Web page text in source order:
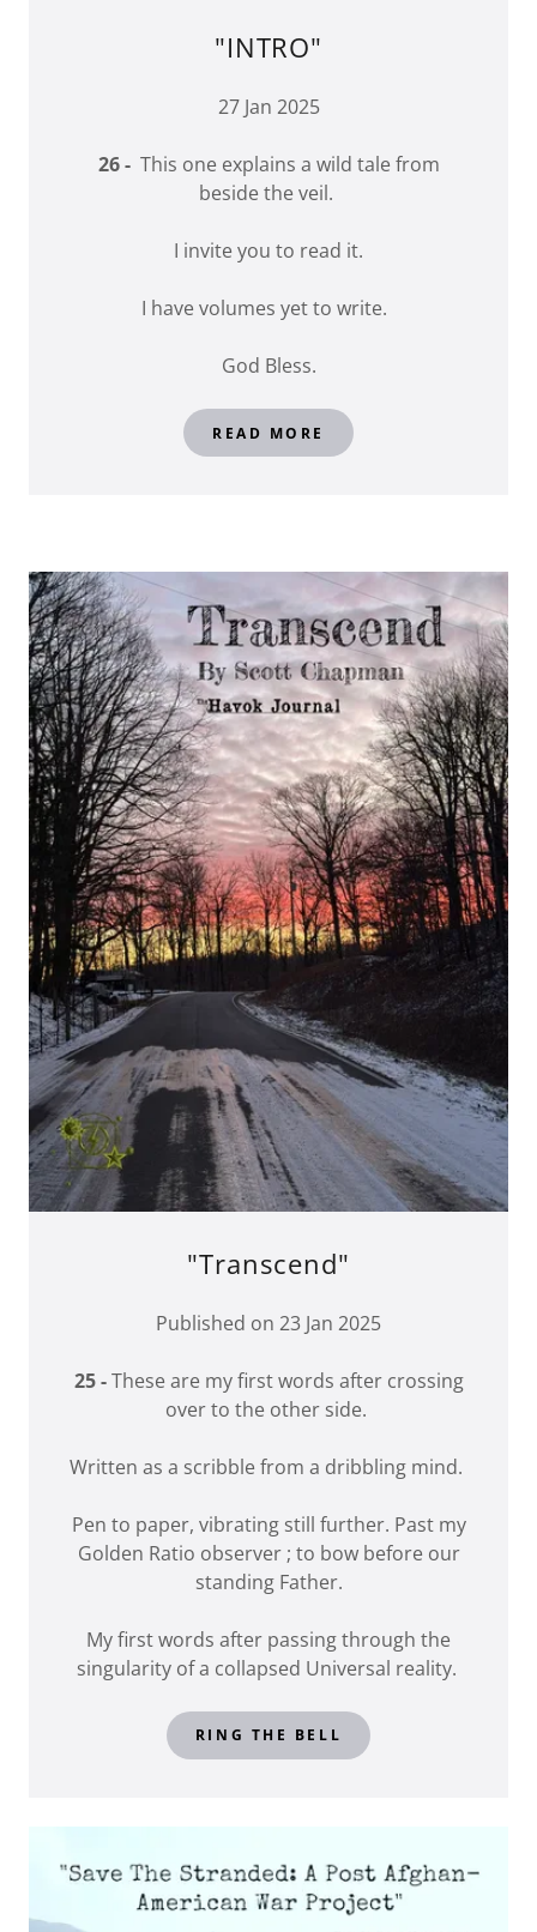
"INTRO"
27 Jan 2025
26 - This one explains a wild tale from
beside the veil.
I invite you to read it.
I have volumes yet to write.
God Bless.
READ MORE
"Transcend"
Published on 23 Jan 2025
25 -These are my first words after crossing
over to the other side.
Written as a scribble from a dribbling mind.
Pen to paper, vibrating still further. Past my
Golden Ratio observer ; to bow before our
standing Father.
My first words after passing through the
singularity of a collapsed Universal reality.
RING THE BELL